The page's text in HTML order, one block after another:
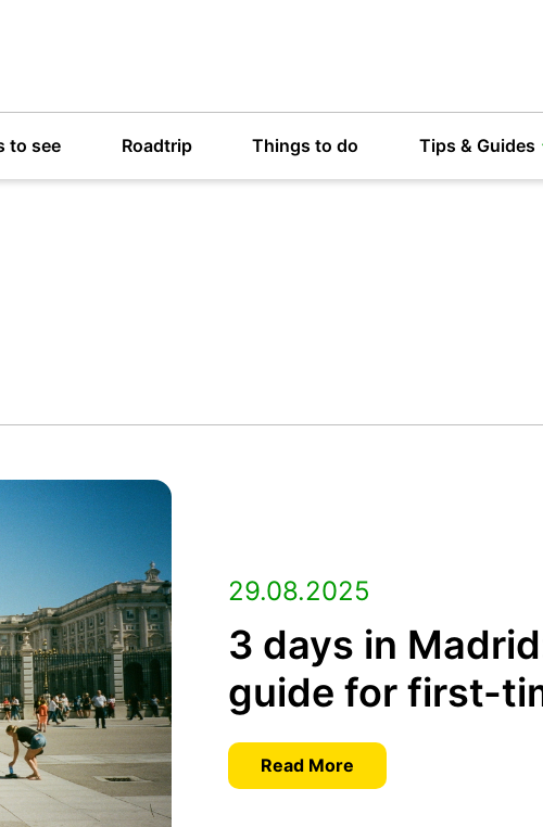
to see Roadtrip Things to do Tips & Guides
29.08.2025
3 days in
guide for first-
Read More